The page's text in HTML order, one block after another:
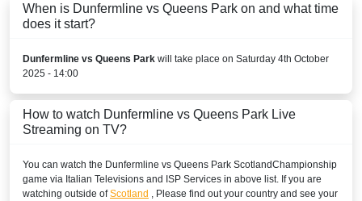
When is Dunfermline vs Queens Park on and what time
does it start?
Dunfermline vs Queens Park will take place on Saturday 4th October
2025 - 14:00
How to watch Dunfermline vs Queens Park Live
Streaming on TV?
You can watch the Dunfermline vs Queens Park ScotlandChampionship
game via Italian Televisions and ISP Services in above list. If you are
watching outside ofScotland , Please find out your country and see your